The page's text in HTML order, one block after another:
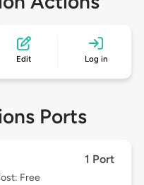
Edit Log in
Ports
1 Port
Free